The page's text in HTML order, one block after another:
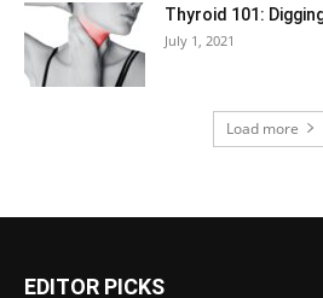
Thyroid 101:
July 1, 2021
Load more
EDITOR PICKS